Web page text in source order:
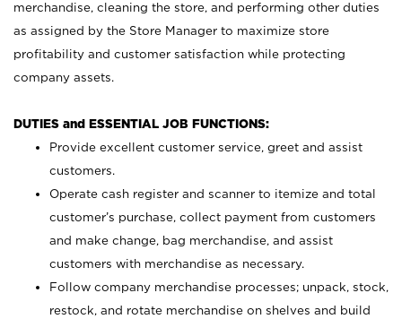
merchandise, cleaning the store, and performing other duties
as assigned by the Store Manager to maximize store
profitability and customer satisfaction while protecting
company assets.
DUTIES and ESSENTIAL JOB FUNCTIONS:
Provide excellent customer service, greet and assist
customers.
Operate cash register and scanner to itemize and total
customer’s purchase, collect payment from customers
and make change, bag merchandise, and assist
customers with merchandise as necessary.
Follow company merchandise processes; unpack, stock,
restock, and rotate merchandise on shelves and build